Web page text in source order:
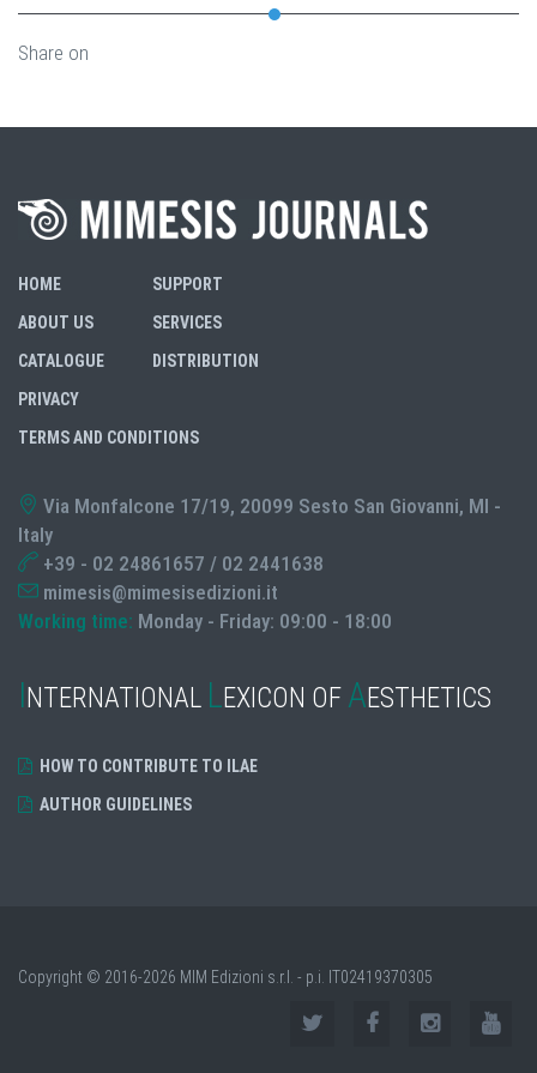
Share on
HOME
ABOUT US
CATALOGUE
SUPPORT
SERVICES
DISTRIBUTION
PRIVACY
TERMS AND CONDITIONS
Via Monfalcone 17/19, 20099 Sesto San Giovanni, MI -
Italy
+39 - 02 24861657 / 02 2441638
mimesis@mimesisedizioni.it
Working time: Monday - Friday: 09:00 - 18:00
INTERNATIONAL LEXICON OF AESTHETICS
HOW TO CONTRIBUTE TO ILAE
AUTHOR GUIDELINES
Copyright © 2016-2026 MIM Edizioni s.r.l. - p.i. IT02419370305